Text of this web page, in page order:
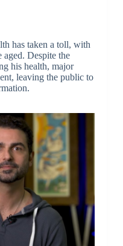
has taken a toll, with
aged. Despite the
his health, major
leaving the public to